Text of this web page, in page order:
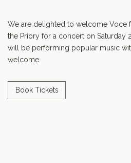
We are delighted to welcome Voce
the Priory for a concert on Saturday
will be performing popular music
welcome.
Book Tickets